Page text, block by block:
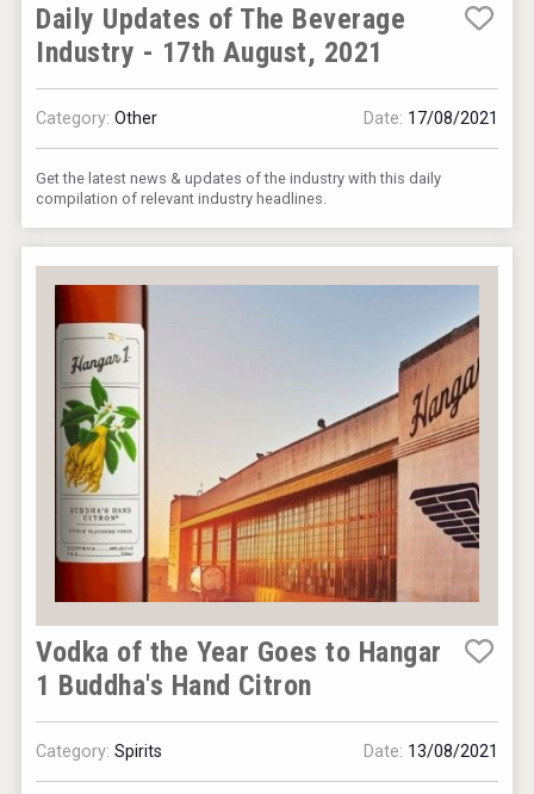
Daily Updates of The Beverage
Industry - 17th August, 2021
Category:Other Date: 17/08/2021
Get the latest news & updates of the industry with this daily
compilation of relevant industry headlines.
Vodka of the Year Goes to Hangar
1 Buddha's Hand Citron
Category:Spirits Date: 13/08/2021